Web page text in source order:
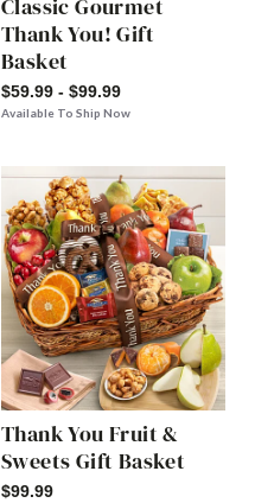
Classic Gourmet
Thank You! Gift
Basket
$59.99 - $99.99
Available To Ship Now
Thank You Fruit &
Sweets Gift Basket
$99.99